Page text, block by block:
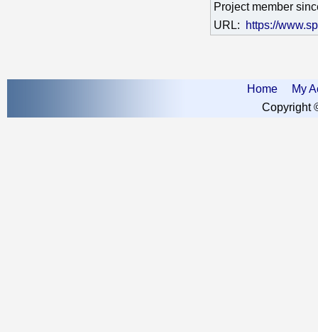
Project member
URL:
https://
Home
My
Copyright